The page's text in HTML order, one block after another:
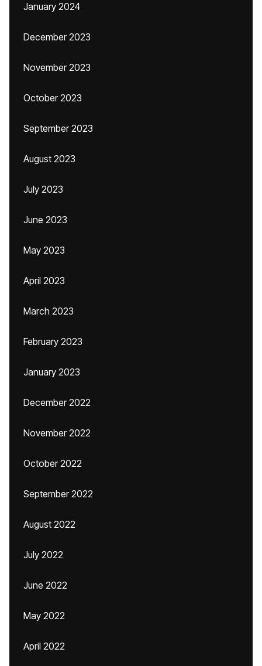
January 2024
December 2023
November 2023
October 2023
September 2023
August 2023
July 2023
June 2023
May 2023
April 2023
March 2023
February 2023
January 2023
December 2022
November 2022
October 2022
September 2022
August 2022
July 2022
June 2022
May 2022
April 2022